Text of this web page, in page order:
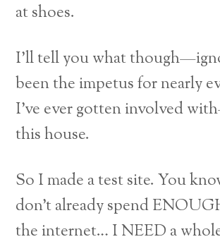
at shoes.
I’ll tell you what
been the impetus for nearly
I’ve ever gotten involved
this house.
So I made a test site. You
don’t already spend
the internet… I NEED a